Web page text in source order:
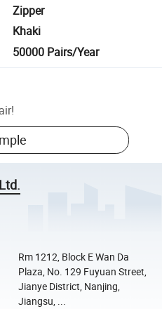
Zipper
Khaki
50000 Pairs/Year
!
Rm 1212, Block E Wan Da
Plaza, No. 129 Fuyuan Street,
Jianye District, Nanjing,
Jiangsu, ...